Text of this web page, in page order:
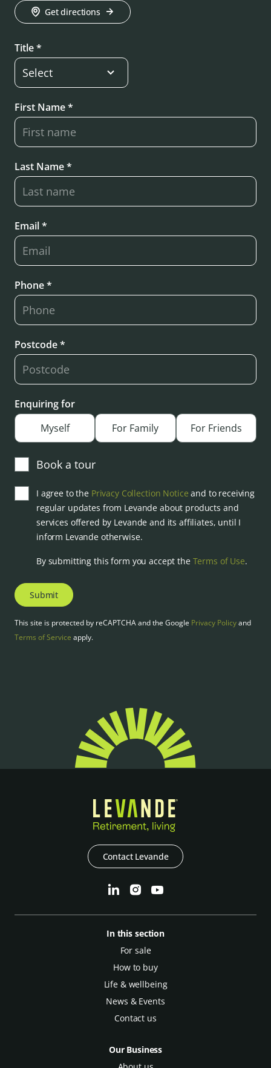
Get directions
Title *
First Name *
Last Name *
Email *
Phone *
Postcode *
Enquiring for
Myself
For Family For Friends
Book a tour
I agree to the Privacy Collection Notice and to receiving
regular updates from Levande about products and
services offered by Levande and its affiliates, until I
inform Levande otherwise.
By submitting this form you accept the Terms of Use.
Submit
This site is protected by reCAPTCHA and the Google Privacy Policyand
Terms of Service apply.
Contact Levande
In this section
For sale
How to buy
Life & wellbeing
News & Events
Contact us
Our Business